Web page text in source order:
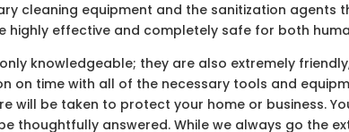
cleaning equipment and the sanitization agents
highly effective and completely safe for both
knowledgeable; they are also extremely
on time with all of the necessary tools and
will be taken to protect your home or business.
thoughtfully answered. While we always go the